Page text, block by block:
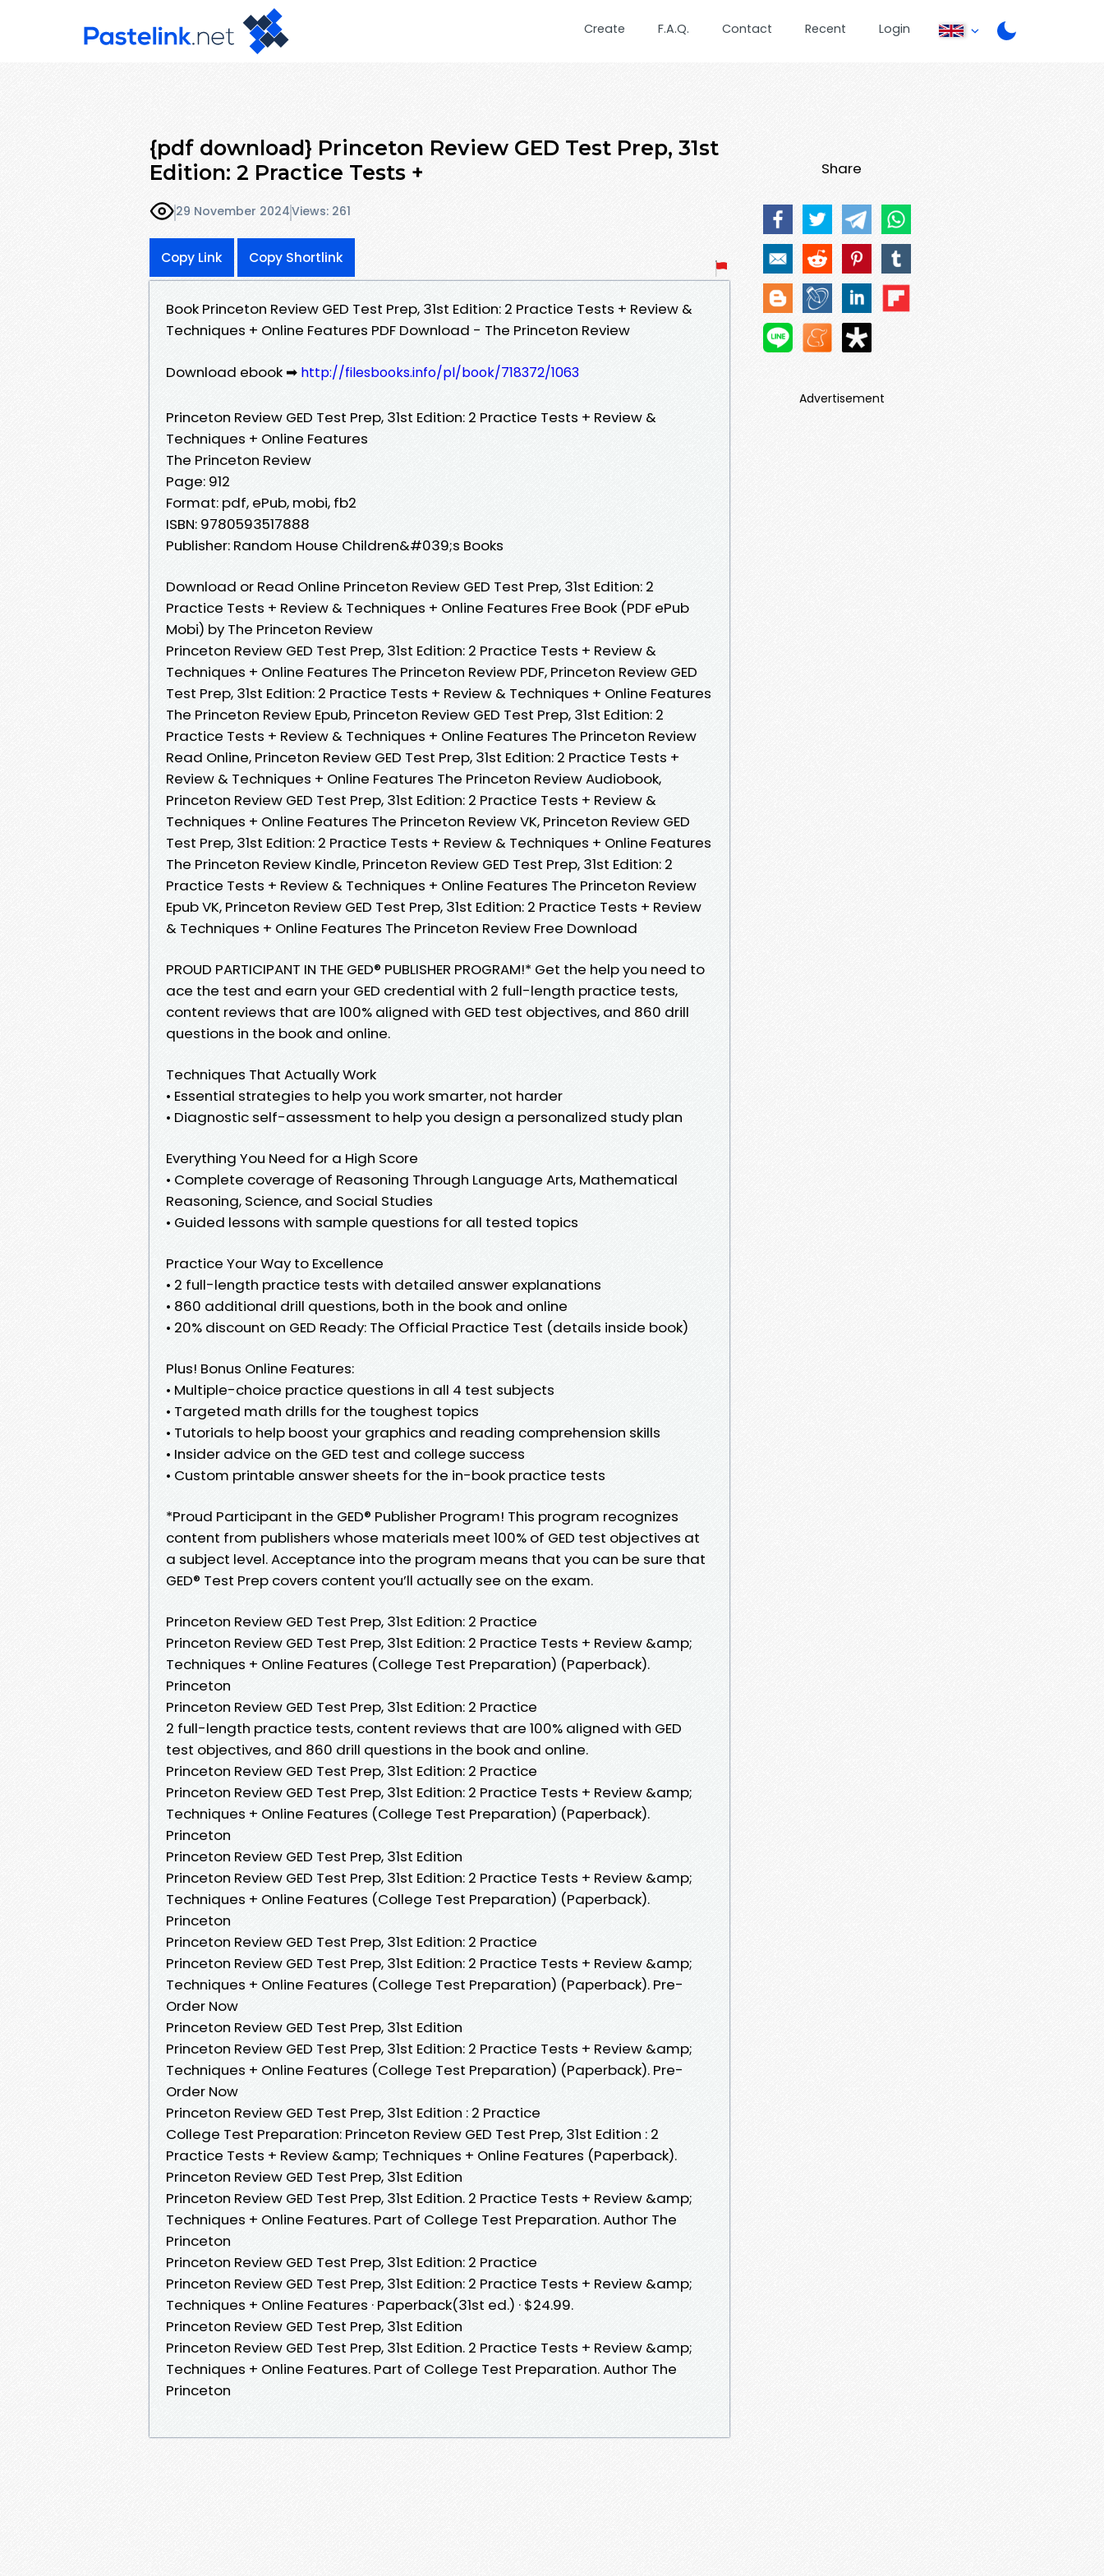
Create F.A.Q. Contact Recent Login
{pdf download} Princeton Review GED Test Prep, 31st
Edition: 2 Practice Tests +
29 November 2024Views: 261
Copy Link Copy Shortlink
Book Princeton Review GED Test Prep, 31st Edition: 2 Practice Tests + Review &
Techniques + Online Features PDF Download - The Princeton Review
Download ebook ➡ http://filesbooks.info/pl/book/718372/1063
Princeton Review GED Test Prep, 31st Edition: 2 Practice Tests + Review &
Techniques + Online Features
The Princeton Review
Page: 912
Format: pdf, ePub, mobi, fb2
ISBN: 9780593517888
Publisher: Random House Children&#039;s Books
Download or Read Online Princeton Review GED Test Prep, 31st Edition: 2
Practice Tests + Review & Techniques + Online Features Free Book (PDF ePub
Mobi) by The Princeton Review
Princeton Review GED Test Prep, 31st Edition: 2 Practice Tests + Review &
Techniques + Online Features The Princeton Review PDF, Princeton Review GED
Test Prep, 31st Edition: 2 Practice Tests + Review & Techniques + Online Features
The Princeton Review Epub, Princeton Review GED Test Prep, 31st Edition: 2
Practice Tests + Review & Techniques + Online Features The Princeton Review
Read Online, Princeton Review GED Test Prep, 31st Edition: 2 Practice Tests +
Review & Techniques + Online Features The Princeton Review Audiobook,
Princeton Review GED Test Prep, 31st Edition: 2 Practice Tests + Review &
Techniques + Online Features The Princeton Review VK, Princeton Review GED
Test Prep, 31st Edition: 2 Practice Tests + Review & Techniques + Online Features
The Princeton Review Kindle, Princeton Review GED Test Prep, 31st Edition: 2
Practice Tests + Review & Techniques + Online Features The Princeton Review
Epub VK, Princeton Review GED Test Prep, 31st Edition: 2 Practice Tests + Review
& Techniques + Online Features The Princeton Review Free Download
PROUD PARTICIPANT IN THE GED® PUBLISHER PROGRAM!* Get the help you need to
ace the test and earn your GED credential with 2 full-length practice tests,
content reviews that are 100% aligned with GED test objectives, and 860 drill
questions in the book and online.
Techniques That Actually Work
• Essential strategies to help you work smarter, not harder
• Diagnostic self-assessment to help you design a personalized study plan
Everything You Need for a High Score
• Complete coverage of Reasoning Through Language Arts, Mathematical
Reasoning, Science, and Social Studies
• Guided lessons with sample questions for all tested topics
Practice Your Way to Excellence
• 2 full-length practice tests with detailed answer explanations
• 860 additional drill questions, both in the book and online
• 20% discount on GED Ready: The Official Practice Test (details inside book)
Plus! Bonus Online Features:
• Multiple-choice practice questions in all 4 test subjects
• Targeted math drills for the toughest topics
• Tutorials to help boost your graphics and reading comprehension skills
• Insider advice on the GED test and college success
• Custom printable answer sheets for the in-book practice tests
*Proud Participant in the GED® Publisher Program! This program recognizes
content from publishers whose materials meet 100% of GED test objectives at
a subject level. Acceptance into the program means that you can be sure that
GED® Test Prep covers content you’ll actually see on the exam.
Princeton Review GED Test Prep, 31st Edition: 2 Practice
Princeton Review GED Test Prep, 31st Edition: 2 Practice Tests + Review &amp;
Techniques + Online Features (College Test Preparation) (Paperback).
Princeton
Princeton Review GED Test Prep, 31st Edition: 2 Practice
2 full-length practice tests, content reviews that are 100% aligned with GED
test objectives, and 860 drill questions in the book and online.
Princeton Review GED Test Prep, 31st Edition: 2 Practice
Princeton Review GED Test Prep, 31st Edition: 2 Practice Tests + Review &amp;
Techniques + Online Features (College Test Preparation) (Paperback).
Princeton
Princeton Review GED Test Prep, 31st Edition
Princeton Review GED Test Prep, 31st Edition: 2 Practice Tests + Review &amp;
Techniques + Online Features (College Test Preparation) (Paperback).
Princeton
Princeton Review GED Test Prep, 31st Edition: 2 Practice
Princeton Review GED Test Prep, 31st Edition: 2 Practice Tests + Review &amp;
Techniques + Online Features (College Test Preparation) (Paperback). Pre-
Order Now
Princeton Review GED Test Prep, 31st Edition
Princeton Review GED Test Prep, 31st Edition: 2 Practice Tests + Review &amp;
Techniques + Online Features (College Test Preparation) (Paperback). Pre-
Order Now
Princeton Review GED Test Prep, 31st Edition : 2 Practice
College Test Preparation: Princeton Review GED Test Prep, 31st Edition : 2
Practice Tests + Review &amp; Techniques + Online Features (Paperback).
Princeton Review GED Test Prep, 31st Edition
Princeton Review GED Test Prep, 31st Edition. 2 Practice Tests + Review &amp;
Techniques + Online Features. Part of College Test Preparation. Author The
Princeton
Princeton Review GED Test Prep, 31st Edition: 2 Practice
Princeton Review GED Test Prep, 31st Edition: 2 Practice Tests + Review &amp;
Techniques + Online Features · Paperback(31st ed.) · $24.99.
Princeton Review GED Test Prep, 31st Edition
Princeton Review GED Test Prep, 31st Edition. 2 Practice Tests + Review &amp;
Techniques + Online Features. Part of College Test Preparation. Author The
Princeton
Share
Advertisement